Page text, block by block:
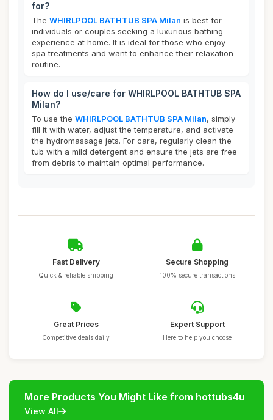
for?
The WHIRLPOOL BATHTUB SPA Milan is best for
individuals or couples seeking a luxurious bathing
experience at home. It is ideal for those who enjoy
spa treatments and want to enhance their relaxation
routine.
How do I use/care for WHIRLPOOL BATHTUB SPA
Milan?
To use the WHIRLPOOL BATHTUB SPA Milan, simply
fill it with water, adjust the temperature, and activate
the hydromassage jets. For care, regularly clean the
tub with a mild detergent and ensure the jets are free
from debris to maintain optimal performance.
Fast Delivery
Quick & reliable shipping
Secure Shopping
100% secure transactions
Great Prices
Competitive deals daily
Expert Support
Here to help you choose
More Products You Might Like from hottubs4u
View All